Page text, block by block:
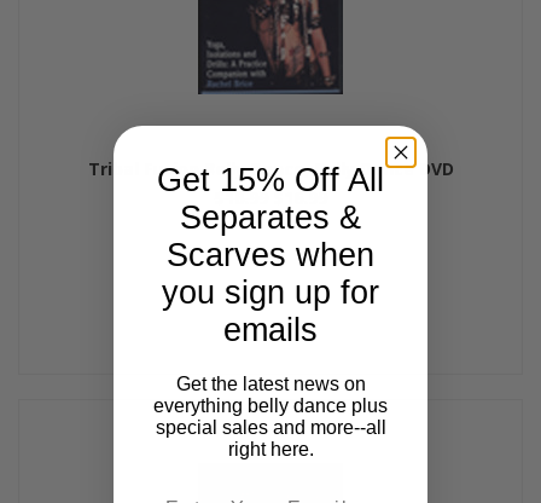
Tribal Fusion Belly Dance, Belly Dance DVD
$18.99 $16.99
Get 15% Off All
Separates &
Scarves when
you sign up for
emails
Get the latest news on
everything belly dance plus
special sales and more--all
right here.